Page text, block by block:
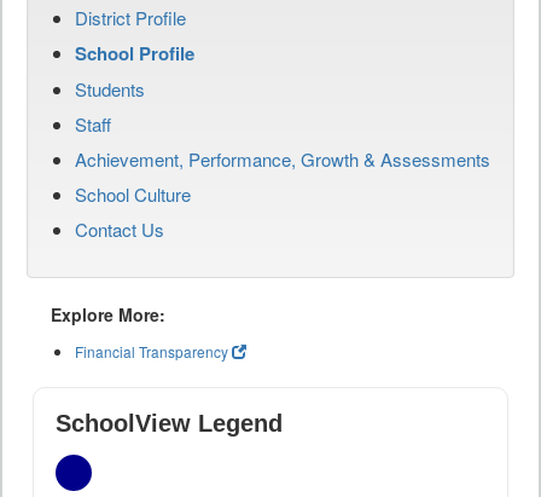
District Profile
School Profile
Students
Staff
Achievement, Performance, Growth & Assessments
School Culture
Contact Us
Explore More:
Financial Transparency
SchoolView Legend